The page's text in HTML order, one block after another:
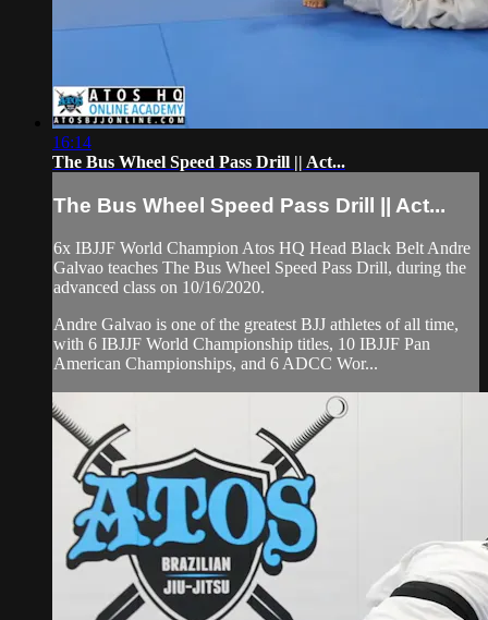
16:14
The Bus Wheel Speed Pass Drill || Act...
The Bus Wheel Speed Pass Drill || Act...
6x IBJJF World Champion Atos HQ Head Black Belt Andre
Galvao teaches The Bus Wheel Speed Pass Drill, during the
advanced class on 10/16/2020.
Andre Galvao is one of the greatest BJJ athletes of all time,
with 6 IBJJF World Championship titles, 10 IBJJF Pan
American Championships, and 6 ADCC Wor...